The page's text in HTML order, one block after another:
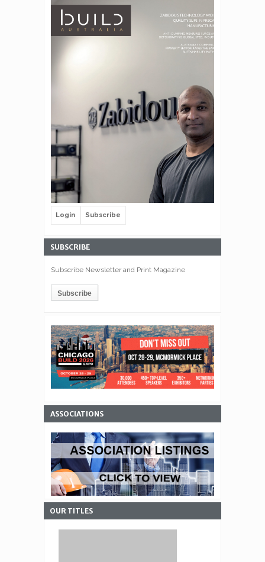
Login Subscribe
SUBSCRIBE
Subscribe Newsletter and Print Magazine
ASSOCIATIONS
OUR TITLES